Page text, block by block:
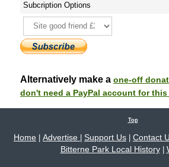
Subcription Options
Alternatively make a one-off
don't need a PayPal account for
Top
Home Advertise Support Us Contact
Bitterne Park Local History|